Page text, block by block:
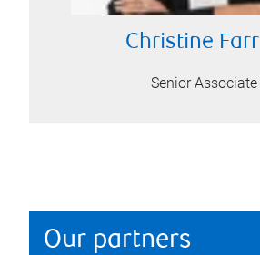
Christine Farr
Senior Associate
Our partners